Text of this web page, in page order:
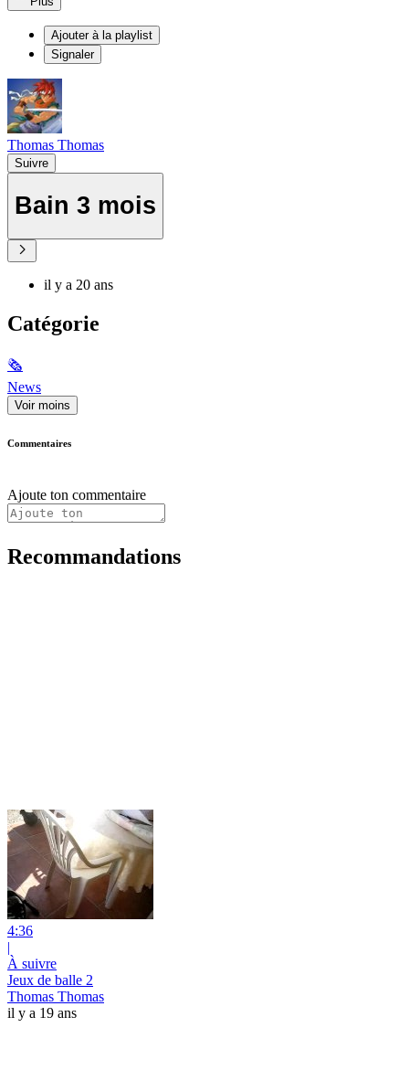
Ajouter à la playlist
Signaler
Thomas Thomas
Suivre
Bain 3 mois
il y a 20 ans
Catégorie
🗞
News
Voir moins
Commentaires
Ajoute ton commentaire
Recommandations
4:36
|
À suivre
Jeux de balle 2
Thomas Thomas
il y a 19 ans